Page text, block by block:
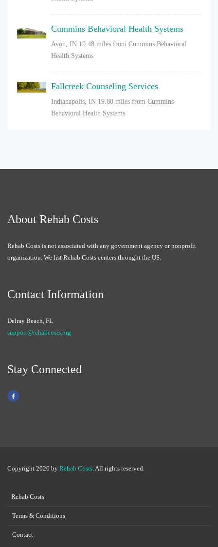
Cummins Behavioral Health Systems
Avon, IN 19.48 miles from Cummins Behavioral
Health Systems
Fallcreek Counseling Services
Indianapolis, IN 19.80 miles from Cummins
Behavioral Health Systems
About Rehab Costs
Rehab Costs is not associated with any government agency or nonprofit
organization. We list Rehab Costs centers throught the US.
Contact Information
Delray Beach, FL
support@rehabcosts.org
Stay Connected
Copyright 2026 by Rehab Costs. All rights reserved.
Rehab Costs
Terms & Conditions
Contact